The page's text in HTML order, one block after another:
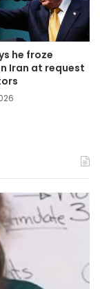
he froze
Iran at request